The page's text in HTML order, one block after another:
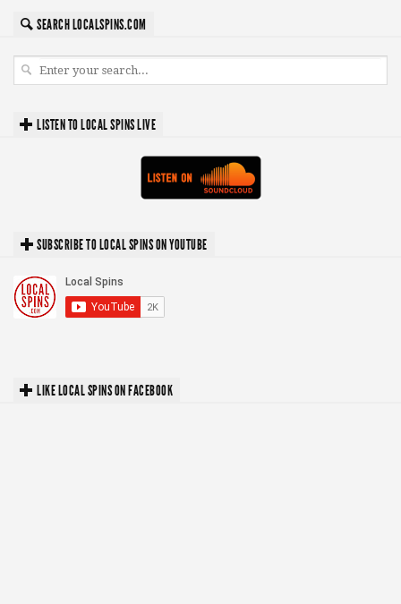
SEARCH LOCALSPINS.COM
LISTEN TO LOCAL SPINS LIVE
SUBSCRIBE TO LOCAL SPINS ON YOUTUBE
LIKE LOCAL SPINS ON FACEBOOK